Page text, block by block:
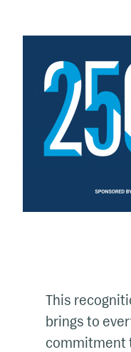
This
brings to
commitment